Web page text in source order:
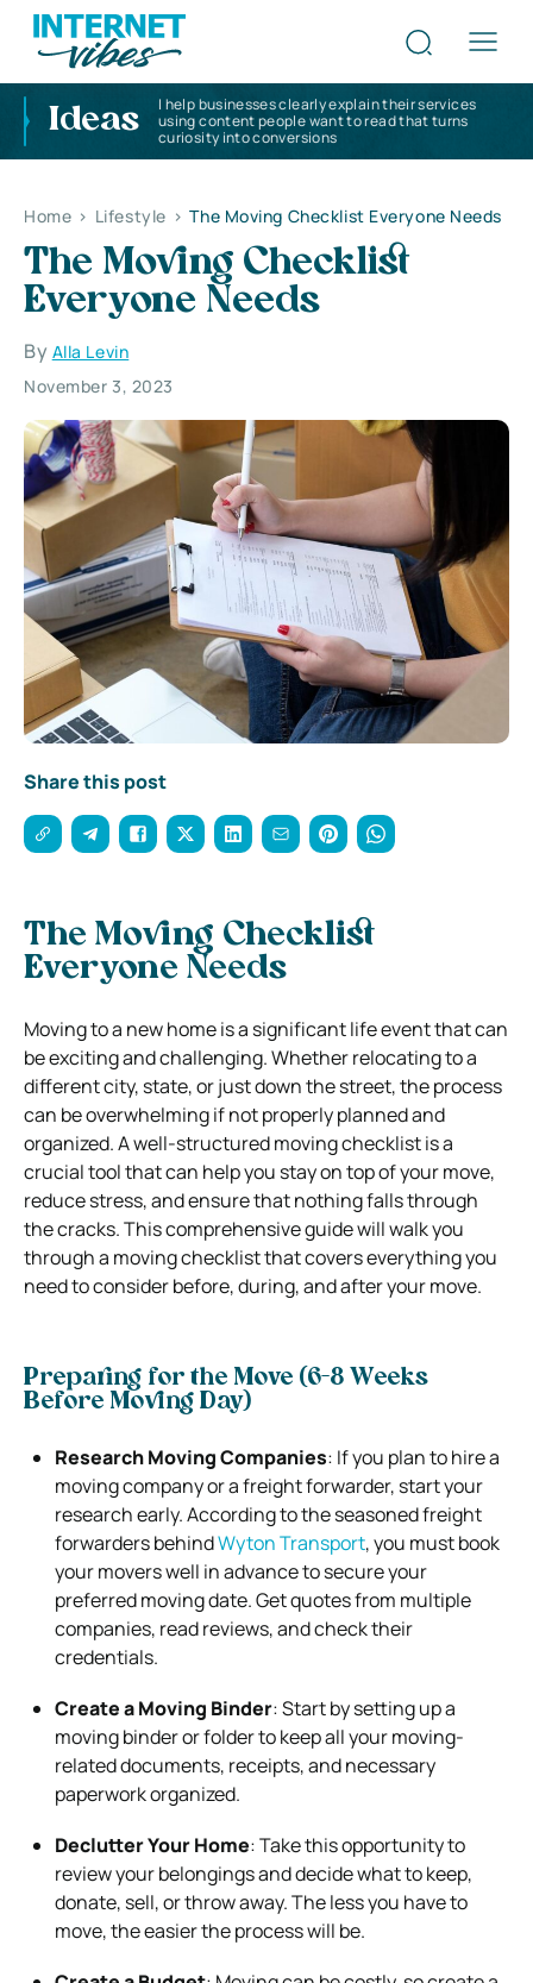
Ideas
I help businesses clearly explain their services
using content people want to read that turns
curiosity into conversions
Home > Lifestyle > The Moving Checklist Everyone Needs
The Moving Checklist
Everyone Needs
By Alla Levin
November 3, 2023
Share this post
The Moving Checklist
Everyone Needs
Moving to a new home is a significant life event that can
be exciting and challenging. Whether relocating to a
different city, state, or just down the street, the process
can be overwhelming if not properly planned and
organized. A well-structured moving checklist is a
crucial tool that can help you stay on top of your move,
reduce stress, and ensure that nothing falls through
the cracks. This comprehensive guide will walk you
through a moving checklist that covers everything you
need to consider before, during, and after your move.
Preparing for the Move (6-8 Weeks
Before Moving Day)
Research Moving Companies: If you plan to hire a
moving company or a freight forwarder, start your
research early. According to the seasoned freight
forwarders behindWyton Transport, you must book
your movers well in advance to secure your
preferred moving date. Get quotes from multiple
companies, read reviews, and check their
credentials.
Create a Moving Binder: Start by setting up a
moving binder or folder to keep all your moving-
related documents, receipts, and necessary
paperwork organized.
Declutter Your Home: Take this opportunity to
review your belongings and decide what to keep,
donate, sell, or throw away. The less you have to
move, the easier the process will be.